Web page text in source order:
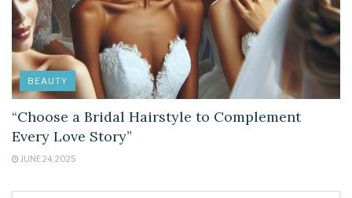
BEAUTY
“Choose a Bridal Hairstyle to Complement
Every Love Story”
JUNE 24, 2025